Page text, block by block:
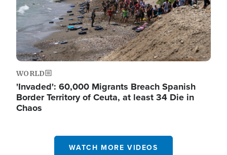
WORLD
'Invaded': 60,000 Migrants Breach Spanish
Border Territory of Ceuta, at least 34 Die in
Chaos
WATCH MORE VIDEOS